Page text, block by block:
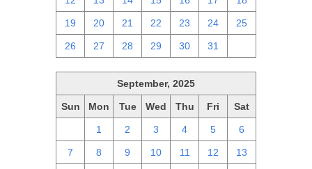
19 20 21 22 23 24 25
26 27 28 29 30 31
September, 2025
Sun Mon Tue Wed Thu Fri Sat
1 2 3 4 5 6
7 8 9 10 11 12 13